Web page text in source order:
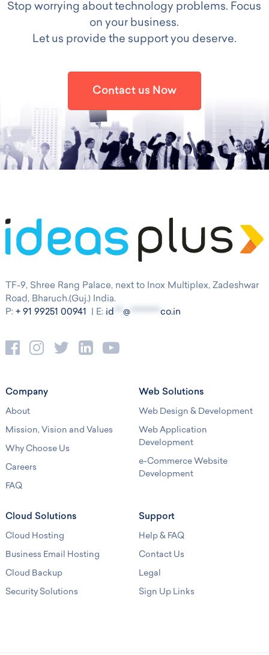
Stop worrying about technology problems. Focus
on your business.
Let us provide the support you deserve.
Contact us Now
TF-9, Shree Rang Palace, next to Inox Multiplex, Zadeshwar
Road, Bharuch.(Guj.) India.
P: + 91 99251 00941 | E: id *** @********** co.in
Company
About
Mission, Vision and Values
Why Choose Us
Careers
FAQ
Web Solutions
Web Design & Development
Web Application
Development
e-Commerce Website
Development
Cloud Solutions
Cloud Hosting
Business Email Hosting
Cloud Backup
Security Solutions
Support
Help & FAQ
Contact Us
Legal
Sign Up Links